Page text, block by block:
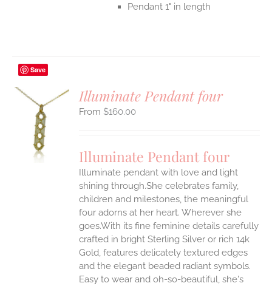
Pendant 1" in length
Save
Illuminate Pendant four
$160.00
Illuminate Pendant four
Illuminate pendant with love and light
shining through.She celebrates family,
children and milestones, the meaningful
four adorns at her heart. Wherever she
goes.With its fine feminine details carefully
crafted in bright Sterling Silver or rich 14k
Gold, features delicately textured edges
and the elegant beaded radiant symbols.
Easy to wear and oh-so-beautiful, she's